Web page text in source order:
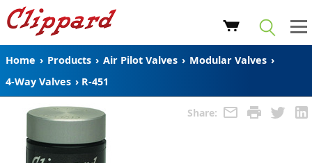
Home › Products › Air Pilot Valves › Modular Valves ›
4-Way Valves › R-451
Share: